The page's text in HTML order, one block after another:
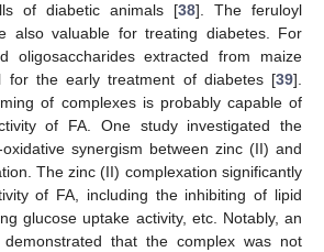
of diabetic animals [38]. The feruloyl
also valuable for treating diabetes. For
oligosaccharides extracted from maize
for the early treatment of diabetes [39].
of complexes is probably capable of
of FA. One study investigated the
synergism between zinc (II) and
The zinc (II) complexation significantly
of FA, including the inhibiting of lipid
glucose uptake activity, etc. Notably, an
that the complex was not